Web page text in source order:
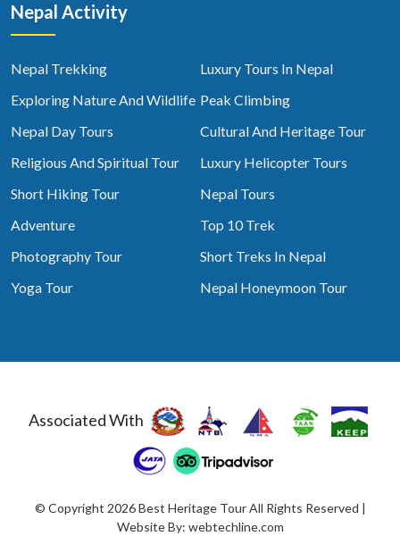
Nepal Activity
Nepal Trekking
Luxury Tours In Nepal
Exploring Nature And Wildlife Peak Climbing
Nepal Day Tours
Cultural And Heritage Tour
Religious And Spiritual Tour
Luxury Helicopter Tours
Short Hiking Tour
Nepal Tours
Adventure
Top 10 Trek
Photography Tour
Short Treks In Nepal
Yoga Tour
Nepal Honeymoon Tour
Associated With
© Copyright 2026 Best Heritage Tour All Rights Reserved |
Website By: webtechline.com